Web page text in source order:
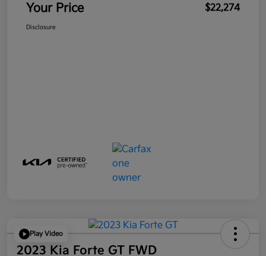
Your Price $22,274
Disclosure
Play Video
2023 Kia Forte GT FWD